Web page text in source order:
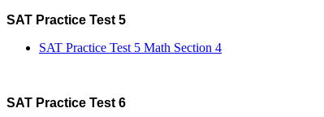
SAT Practice Test 5
SAT Practice Test 5 Math Section 4
SAT Practice Test 6